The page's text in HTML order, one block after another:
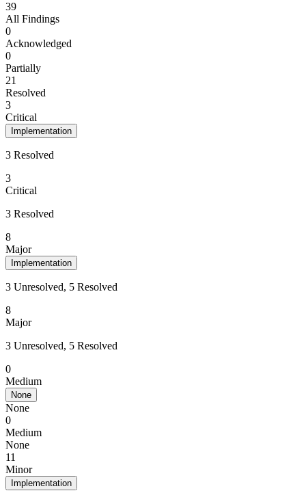
39
All Findings
0
Acknowledged
0
Partially
21
Resolved
3
Critical
Implementation
3 Resolved
3
Critical
3 Resolved
8
Major
Implementation
3 Unresolved, 5 Resolved
8
Major
3 Unresolved, 5 Resolved
0
Medium
None
None
0
Medium
None
11
Minor
Implementation